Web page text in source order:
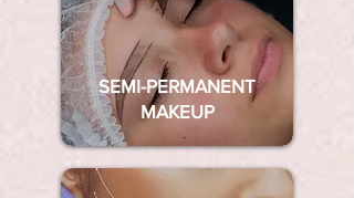
SEMI-PERMANENT
MAKEUP